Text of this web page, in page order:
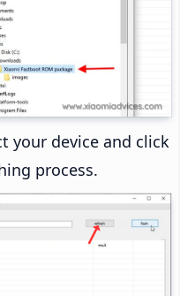
your device and click
process.